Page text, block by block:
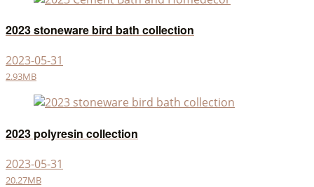
2023 stoneware bird bath collection
2023-05-31
2.93MB
2023 polyresin collection
2023-05-31
20.27MB